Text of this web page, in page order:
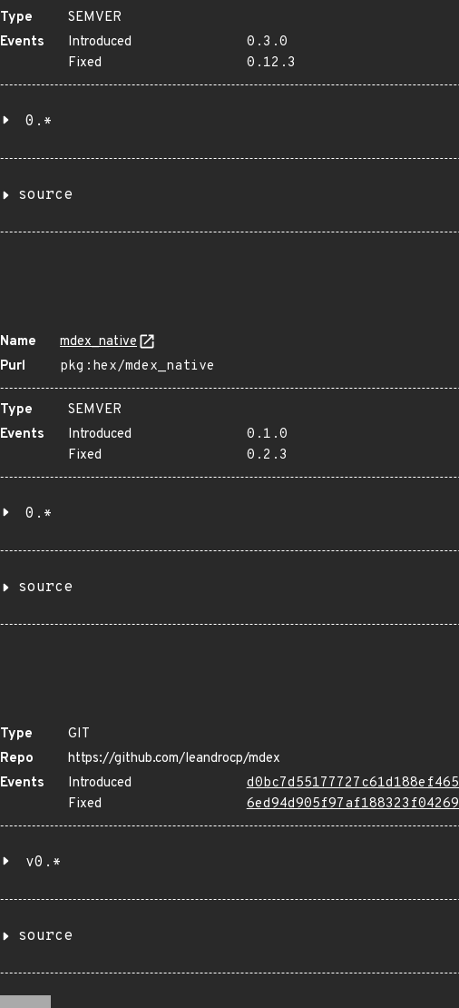
Type
SEMVER
Events
Introduced
0.3.0
Fixed
0.12.3
0.*
source
Name
mdex_native
Purl
pkg:hex/mdex_native
Type
SEMVER
Events
Introduced
0.1.0
Fixed
0.2.3
0.*
source
Type
GIT
Repo
https://github.com/leandrocp/mdex
Events
Introduced
Fixed
v0.*
source